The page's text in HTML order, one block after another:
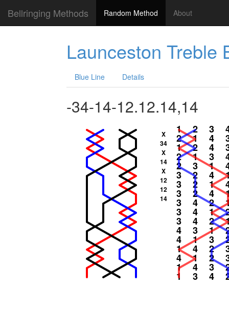
Bellringing Methods Random Method About
Launceston Treble
Blue Line Details
-34-14-12.12.14,14